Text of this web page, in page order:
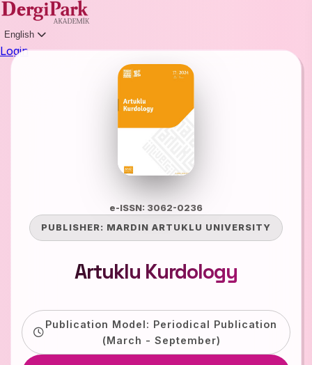
English
Login
e-ISSN: 3062-0236
PUBLISHER: MARDIN ARTUKLU UNIVERSITY
Artuklu Kurdology
Publication Model: Periodical Publication
(March - September)